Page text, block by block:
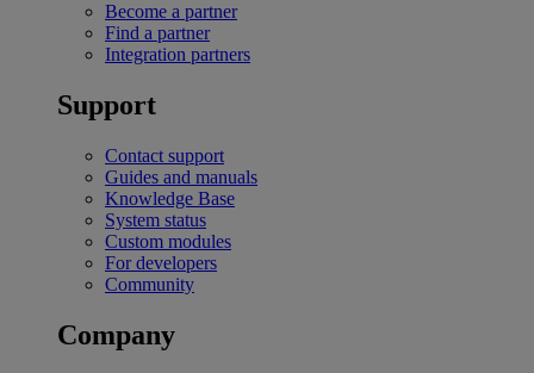
Become a partner
Find a partner
Integration partners
Support
Contact support
Guides and manuals
Knowledge Base
System status
Custom modules
For developers
Community
Company